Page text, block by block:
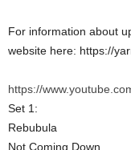
For information about
website here: https://
https://
Set 1:
Rebubula
Not Coming Down